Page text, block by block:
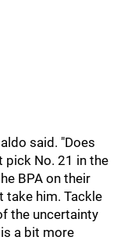
said. "Does
pick No. 21 in the
BPA on their
take him. Tackle
the uncertainty
a bit more